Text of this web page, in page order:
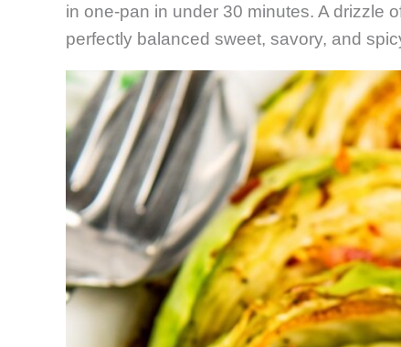
in one-pan in under 30 minutes. A drizzle
perfectly balanced sweet, savory, and